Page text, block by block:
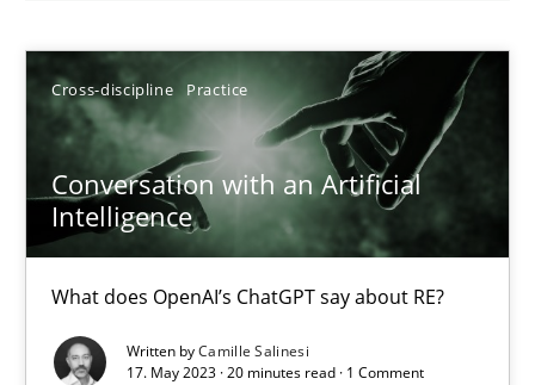
Cross-discipline Practice
Conversation with an Artificial
Intelligence
What does OpenAI’s ChatGPT say about RE?
Written byCamille Salinesi
17. May 2023 · 20 minutes read · 1 Comment
Howard Podeswa
22.03.2023
17 minutes
Classical requirements and test analysis a discontinued